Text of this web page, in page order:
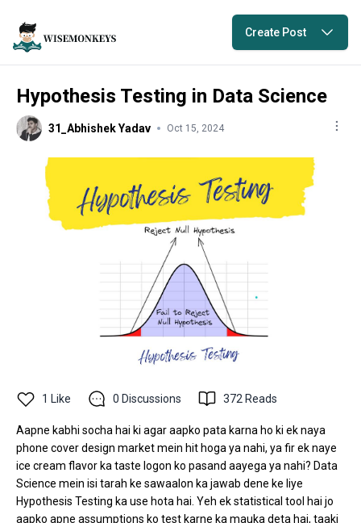
Create Post
Hypothesis Testing in Data Science
31_Abhishek Yadav Oct 15, 2024
1 Like 0 Discussions 372 Reads
Aapne kabhi socha hai ki agar aapko pata karna ho ki ek naya
phone cover design market mein hit hoga ya nahi, ya fir ek naye
ice cream flavor ka taste logon ko pasand aayega ya nahi? Data
Science mein isi tarah ke sawaalon ka jawab dene ke liye
Hypothesis Testing ka use hota hai. Yeh ek statistical tool hai jo
aapko apne assumptions ko test karne ka mauka deta hai, taaki